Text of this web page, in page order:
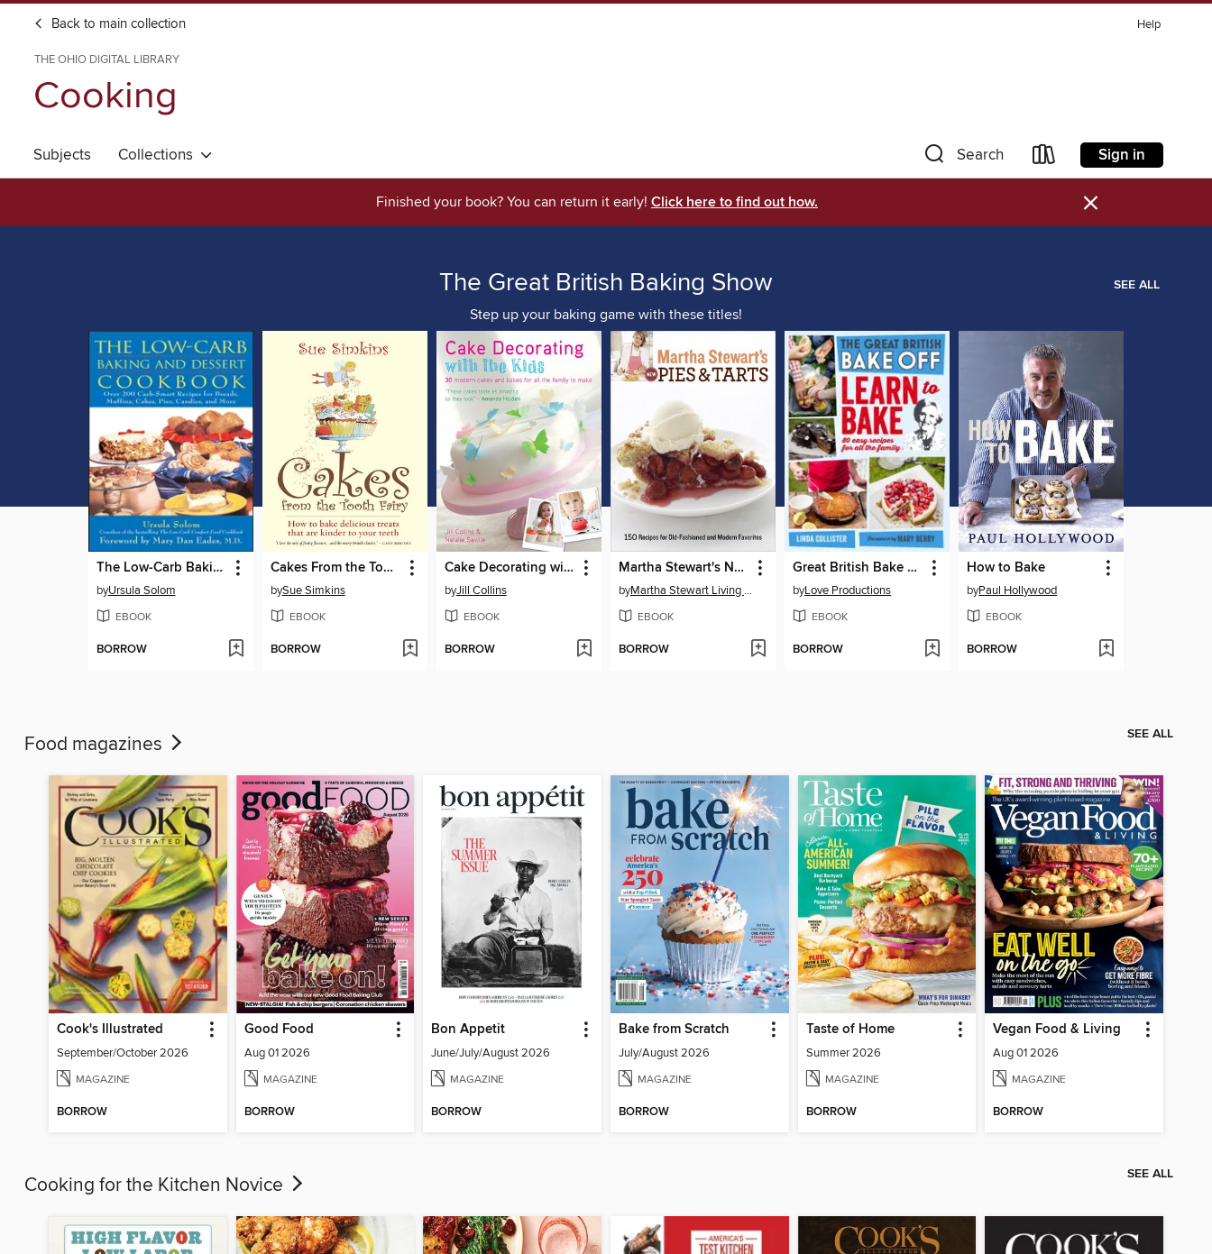
Back to main collection Help
THE OHIO DIGITAL LIBRARY
Cooking
Subjects Collections Search Sign in
Finished your book? You can return it early! Click here to find out how. ×
The Great British Baking Show
Step up your baking game with these titles!
SEE ALL
The Low-Carb Baking and Dessert Cookbook
byUrsula Solom
EBOOK
BORROW
Cakes From the Tooth Fairy
bySue Simkins
EBOOK
BORROW
Cake Decorating with the Kids
byJill Collins
EBOOK
BORROW
Martha Stewart's New Pies and Tarts
by Martha Stewart Living Magazine
EBOOK
BORROW
Great British Bake Off
byLove Productions
EBOOK
BORROW
How to Bake
byPaul Hollywood
EBOOK
BORROW
Food magazines SEE ALL
Cook's Illustrated
September/October 2026
MAGAZINE
BORROW
Good Food
Aug 01 2026
MAGAZINE
BORROW
Bon Appetit
June/July/August 2026
MAGAZINE
BORROW
Bake from Scratch
July/August 2026
MAGAZINE
BORROW
Taste of Home
Summer 2026
MAGAZINE
BORROW
Vegan Food & Living
Aug 01 2026
MAGAZINE
BORROW
Cooking for the Kitchen Novice SEE ALL